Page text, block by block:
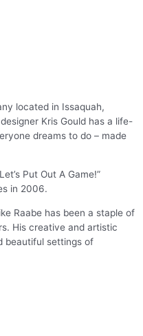
located in Issaquah,
Kris Gould has a life-
dreams to do – made
Put Out A Game!”
in 2006.
Raabe has been a staple of
His creative and artistic
beautiful settings of